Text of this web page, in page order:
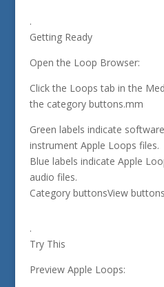
.
Getting Ready
Open the Loop Browser:
Click the Loops tab in the
the category buttons.mm
Green labels indicate software
instrument Apple Loops files.
Blue labels indicate Apple
audio files.
Category buttonsView
.
Try This
Preview Apple Loops: